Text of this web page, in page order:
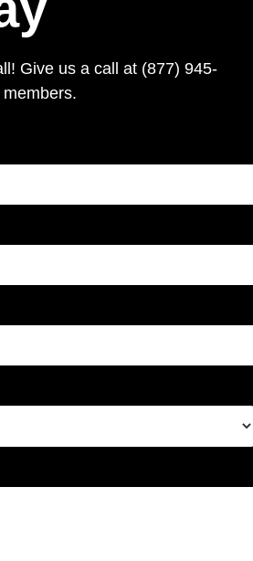
Give us a call at (877) 945-